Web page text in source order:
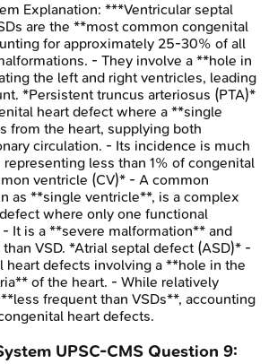
Explanation: ***Ventricular septal
are the **most common congenital
for approximately 25-30% of all
- They involve a **hole in
the left and right ventricles, leading
*Persistent truncus arteriosus (PTA)*
heart defect where a **single
from the heart, supplying both
circulation. - Its incidence is much
less than 1% of congenital
ventricle (CV)* - A common
as **single ventricle**, is a complex
where only one functional
It is a **severe malformation** and
VSD. *Atrial septal defect (ASD)* -
heart defects involving a **hole in the
of the heart. - While relatively
frequent than VSDs**, accounting
heart defects.
UPSC-CMS Question 9: